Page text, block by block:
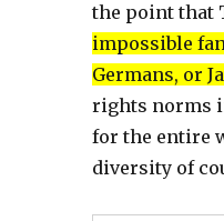
the point that
impossible
Germans, or
rights norms
for the entire
diversity of